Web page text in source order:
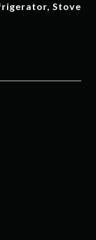
Stove